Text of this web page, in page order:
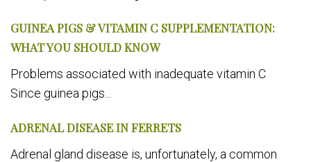
GUINEA PIGS & VITAMIN C SUPPLEMENTATION:
WHAT YOU SHOULD KNOW
Problems associated with inadequate vitamin C
Since guinea pigs...
ADRENAL DISEASE IN FERRETS
Adrenal gland disease is, unfortunately, a common